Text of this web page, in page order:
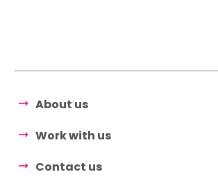
About us
Work with us
Contact us